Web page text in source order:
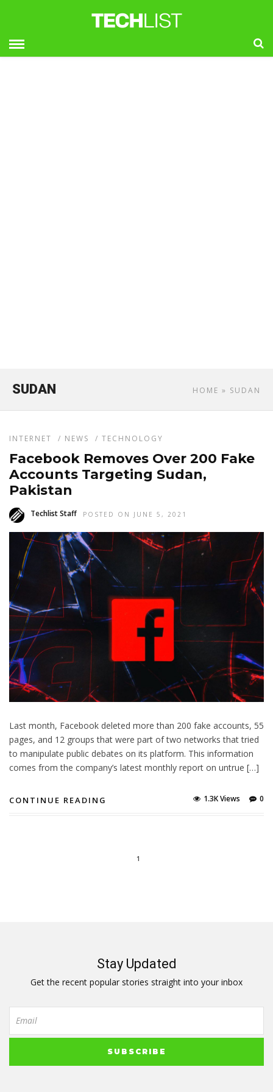
HOME » SUDAN
SUDAN
INTERNET / NEWS / TECHNOLOGY
Facebook Removes Over 200 Fake
Accounts Targeting Sudan,
Pakistan
Techlist Staff POSTED ON JUNE 5, 2021
Last month, Facebook deleted more than 200 fake accounts, 55
pages, and 12 groups that were part of two networks that tried
to manipulate public debates on its platform. This information
comes from the company’s latest monthly report on untrue […]
CONTINUE READING 0
1.3K Views
1
Stay Updated
Get the recent popular stories straight into your inbox